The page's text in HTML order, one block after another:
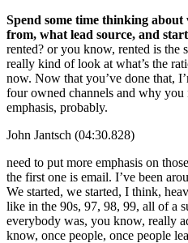
Spend some time thinking about
from, what lead source, and
rented? or you know, rented is the
really kind of look at what’s the
now. Now that you’ve done that,
four owned channels and why you
emphasis, probably.
John Jantsch (04:30.828)
need to put more emphasis on
the first one is email. I’ve been
We started, we started, I think,
like in the 90s, 97, 98, 99, all of a
everybody was, you know, really
know, once people, once people